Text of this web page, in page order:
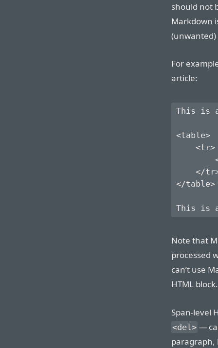
should not
Markdown
(unwanted)
For
article:
This is
<table>
    <tr>
</
</table>
Note that
processed
can’t use
HTML block.
Span-level
<del> —
paragraph,